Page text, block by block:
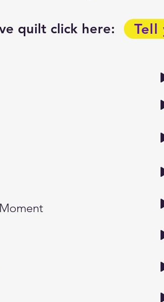
quilt click here: Tell